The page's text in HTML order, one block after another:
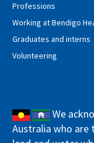
Professions
Working at Bendigo
Graduates and interns
Volunteering
We
Australia who are